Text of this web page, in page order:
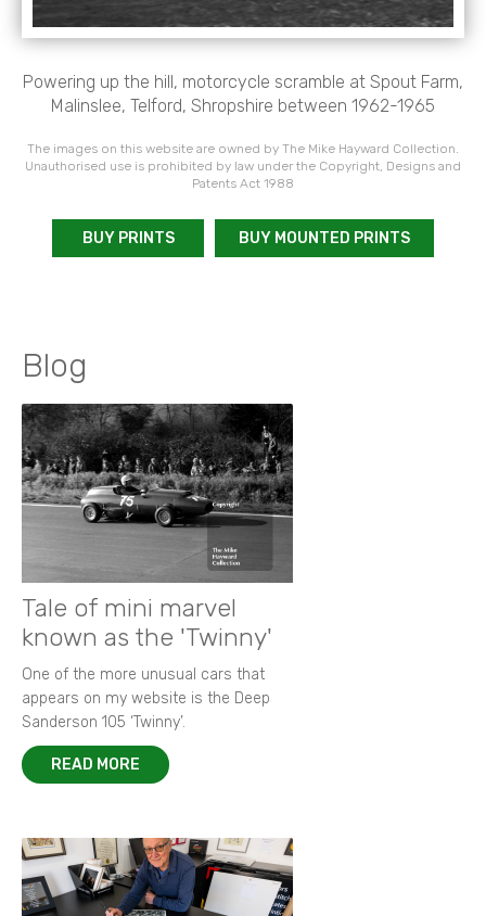
Powering up the hill, motorcycle scramble at Spout Farm,
Malinslee, Telford, Shropshire between 1962-1965
The images on this website are owned by The Mike Hayward Collection.
Unauthorised use is prohibited by law under the Copyright, Designs and
Patents Act 1988
BUY PRINTS BUY MOUNTED PRINTS
Blog
Tale of mini marvel
known as the 'Twinny'
One of the more unusual cars that
appears on my website is the Deep
Sanderson 105 ‘Twinny’.
READ MORE